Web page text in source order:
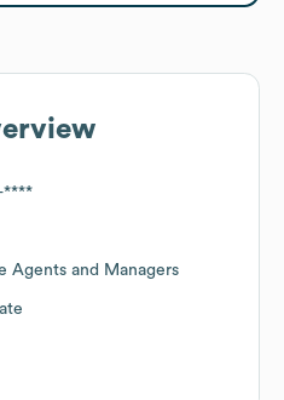
****
Agents and Managers